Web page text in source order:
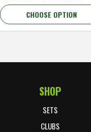
CHOOSE OPTION
SHOP
SETS
CLUBS